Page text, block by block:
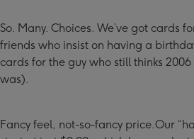
So. Many. Choices. We’ve got cards
friends who insist on having a
cards for the guy who still thinks
was).
Fancy feel, not-so-fancy price.Our